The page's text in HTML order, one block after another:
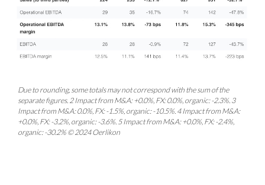
Due to rounding, some totals may not correspond with the sum of the
separate figures. 2 Impact from M&A: +0.0%, FX: 0.0%, organic: -2.3%. 3
Impact from M&A: 0.0%, FX: -1.5%, organic: -10.5%. 4 Impact from M&A:
+0.0%, FX: -3.2%, organic: -3.6%. 5 Impact from M&A: +0.0%, FX: -2.4%,
organic: -30.2% © 2024 Oerlikon